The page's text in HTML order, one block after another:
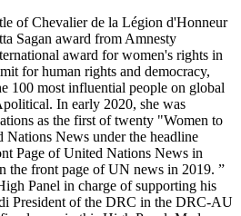
of Chevalier de la Légion d'Honneur
Sagan award from Amnesty
award for women's rights in
for human rights and democracy,
100 most influential people on global
In early 2020, she was
as the first of twenty "Women to
News under the headline
Page of United Nations News in
the front page of UN news in 2019. ”
Panel in charge of supporting his
President of the DRC in the DRC-AU